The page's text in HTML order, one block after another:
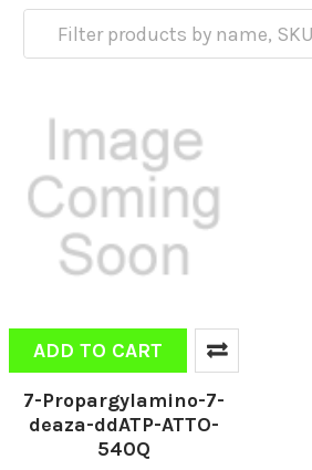
ADD TO CART
7-Propargylamino-7-
deaza-ddATP-ATTO-
540Q